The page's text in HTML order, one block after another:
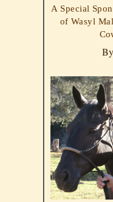
A Special
of Wasyl